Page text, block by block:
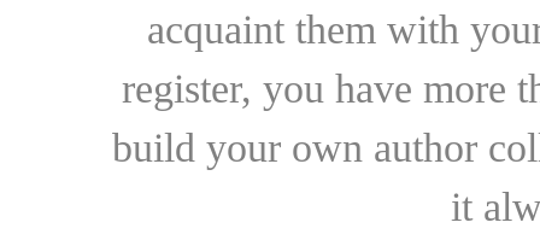
acquaint them with
register, you have more
build your own author
it